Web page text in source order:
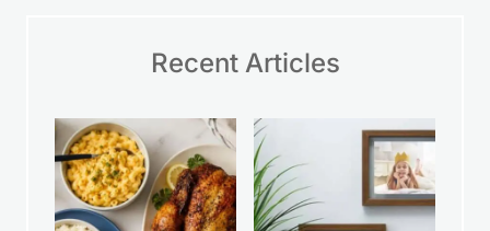
Recent Articles